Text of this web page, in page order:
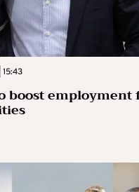
boost employment